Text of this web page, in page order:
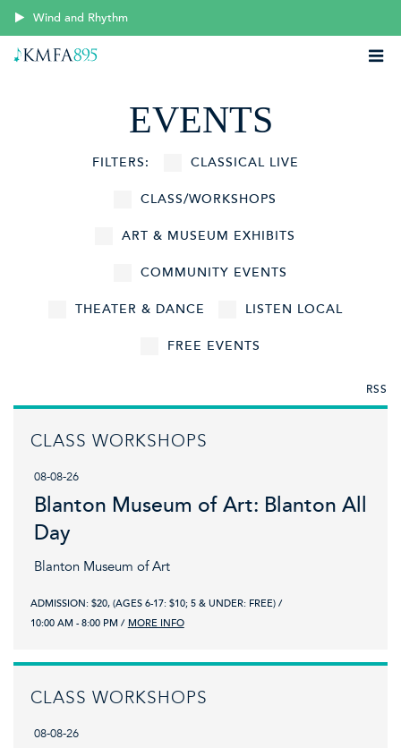
Wind and Rhythm
EVENTS
FILTERS: CLASSICAL LIVE
CLASS/WORKSHOPS
ART & MUSEUM EXHIBITS
COMMUNITY EVENTS
THEATER & DANCE LISTEN LOCAL
FREE EVENTS
RSS
CLASS WORKSHOPS
08-08-26
Blanton Museum of Art: Blanton All
Day
Blanton Museum of Art
ADMISSION: $20, (AGES 6-17: $10; 5 & UNDER: FREE)
10:00 AM - 8:00 PM
MORE INFO
CLASS WORKSHOPS
08-08-26